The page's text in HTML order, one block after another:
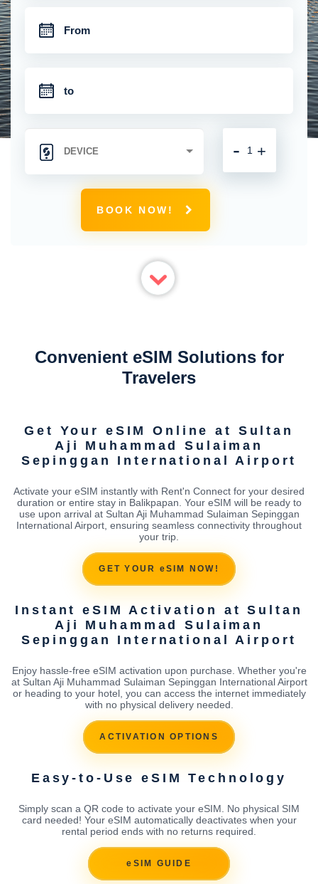
+
-
BOOK NOW!
Convenient eSIM Solutions for
Travelers
Get Your eSIM Online at Sultan
Aji Muhammad Sulaiman
Sepinggan International Airport
Activate your eSIM instantly with Rent'n Connect for your desired
duration or entire stay in Balikpapan. Your eSIM will be ready to
use upon arrival at Sultan Aji Muhammad Sulaiman Sepinggan
International Airport, ensuring seamless connectivity throughout
your trip.
GET YOUR eSIM NOW!
Instant eSIM Activation at Sultan
Aji Muhammad Sulaiman
Sepinggan International Airport
Enjoy hassle-free eSIM activation upon purchase. Whether you're
at Sultan Aji Muhammad Sulaiman Sepinggan International Airport
or heading to your hotel, you can access the internet immediately
with no physical delivery needed.
ACTIVATION OPTIONS
Easy-to-Use eSIM Technology
Simply scan a QR code to activate your eSIM. No physical SIM
card needed! Your eSIM automatically deactivates when your
rental period ends with no returns required.
eSIM GUIDE